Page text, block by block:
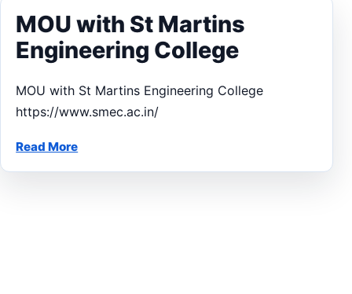
MOU with St Martins
Engineering College
MOU with St Martins Engineering College
https://www.smec.ac.in/
Read More